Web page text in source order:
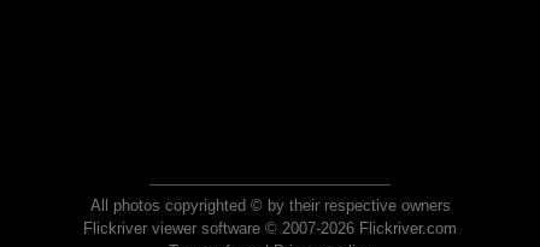
All photos copyrighted © by their respective owners
Flickriver viewer software © 2007-2026 Flickriver.com